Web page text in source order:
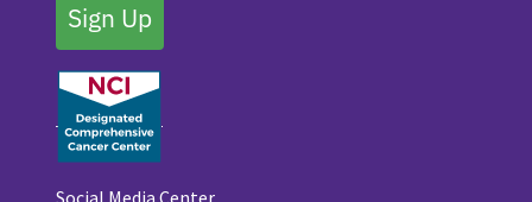
Sign Up
Social Media Center